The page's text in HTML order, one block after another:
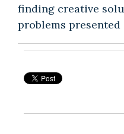
finding creative
problems